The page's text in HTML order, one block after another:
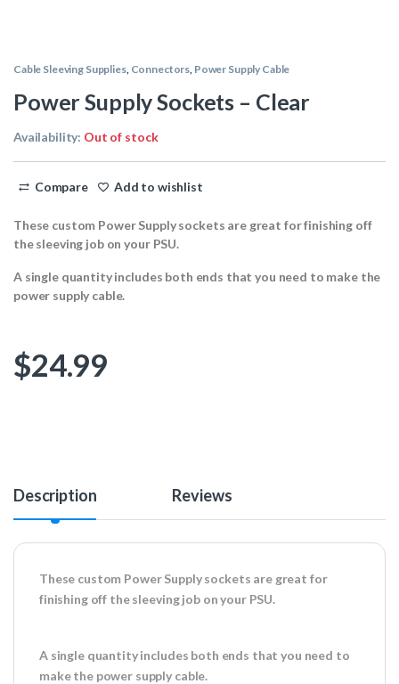
Cable Sleeving Supplies, Connectors, Power Supply Cable
Power Supply Sockets – Clear
Availability: Out of stock
Compare Add to wishlist
These custom Power Supply sockets are great for finishing off
the sleeving job on your PSU.
A single quantity includes both ends that you need to make the
power supply cable.
$24.99
Description Reviews
These custom Power Supply sockets are great for
finishing off the sleeving job on your PSU.
A single quantity includes both ends that you need to
make the power supply cable.